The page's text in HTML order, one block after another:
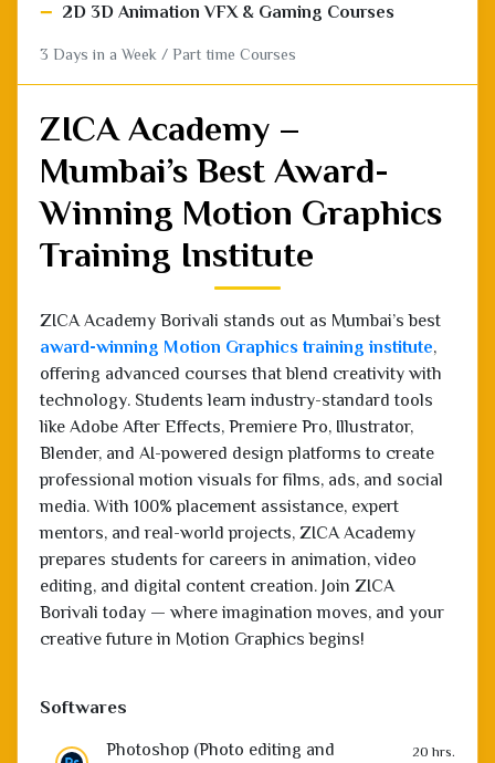
ZICA Academy –
Mumbai’s Best Award-
Winning Motion Graphics
Training Institute
ZICA Academy Borivali stands out as Mumbai’s best
award-winning Motion Graphics training institute
offering advanced courses that blend creativity with
technology. Students learn industry-standard tools
like Adobe After Effects, Premiere Pro, Illustrator,
Blender, and AI-powered design platforms to create
professional motion visuals for films, ads, and social
media. With 100% placement assistance, expert
mentors, and real-world projects, ZICA Academy
prepares students for careers in animation, video
editing, and digital content creation. Join ZICA
Borivali today — where imagination moves, and your
creative future in Motion Graphics begins!
Softwares
Adobe illustrator